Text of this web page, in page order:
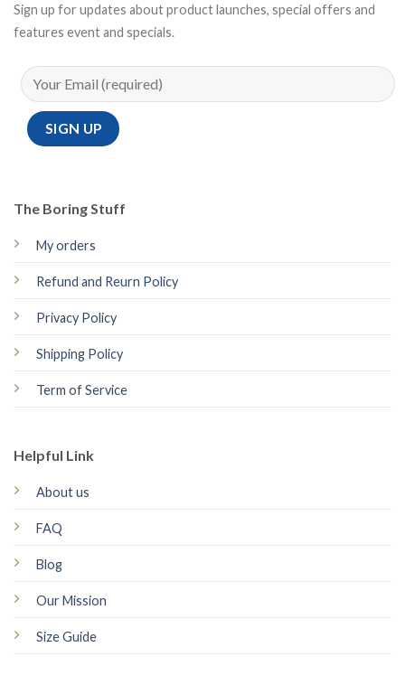
The Boring Stuff
My orders
Refund and Reurn Policy
Privacy Policy
Shipping Policy
Term of Service
Helpful Link
About us
FAQ
Blog
Our Mission
Size Guide
Sign up for updates about product launches, special offers and
features event and specials.